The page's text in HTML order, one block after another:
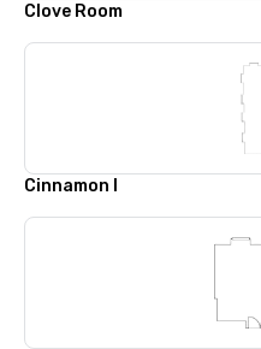
Clove Room
Cinnamon I